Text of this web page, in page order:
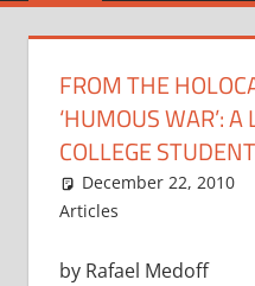
FROM THE
‘HUMOUS WAR’:
COLLEGE
December 22, 2010
Articles
by Rafael Medoff